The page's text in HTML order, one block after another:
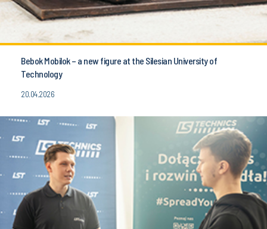
Bebok Mobilok – a new figure at the Silesian University of
Technology
20.04.2026